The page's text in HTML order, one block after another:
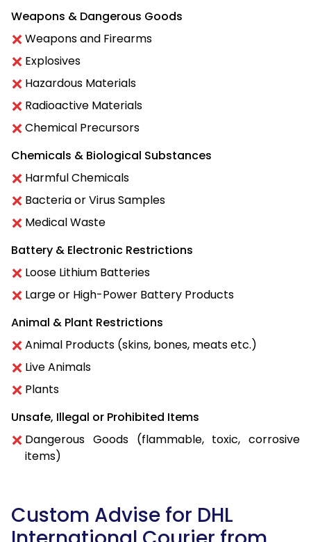
Weapons & Dangerous Goods
Weapons and Firearms
Explosives
Hazardous Materials
Radioactive Materials
Chemical Precursors
Chemicals & Biological Substances
Harmful Chemicals
Bacteria or Virus Samples
Medical Waste
Battery & Electronic Restrictions
Loose Lithium Batteries
Large or High-Power Battery Products
Animal & Plant Restrictions
Animal Products (skins, bones, meats etc.)
Live Animals
Plants
Unsafe, Illegal or Prohibited Items
Dangerous Goods (flammable, toxic, corrosive
items)
Custom Advise for DHL